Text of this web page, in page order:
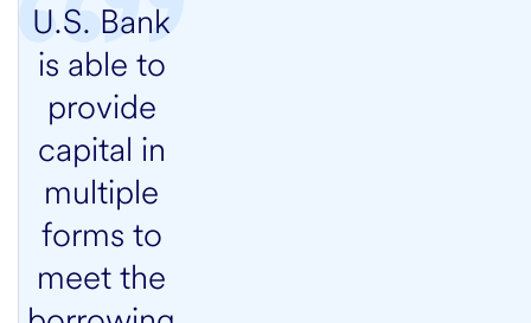
U.S. Bank
is able to
provide
capital in
multiple
forms to
meet the